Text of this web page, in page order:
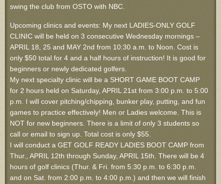
swing the club from OSTO with NBC.
Upcoming clinics and events: My next LADIES-ONLY GOLF
CLINIC will be held on 3 consecutive Wednesday mornings –
APRIL 18, 25 and MAY 2nd from 10:30 a.m. to Noon. Cost is
only $50 total for 4 and a half hours of instruction! It is good for
beginners or newly dedicated golfers.
My next specialty clinic will be a SHORT GAME BOOT CAMP
for 2 hours held on Saturday, APRIL 21st from 3:00 p.m. to 5:00
p.m. I will cover pitching/chipping, bunker play, putting, and fun
games to practice effectively! Men or Ladies welcome. This is
NOT for new beginners. There is a limit of only 3 students so
call or email to sign up. Total cost is only $55.
I will conduct a GET GOLF READY LADIES BOOT CAMP from
Thur., APRIL 12th through Sunday, APRIL 15th. There will be 4
hours of golf clinics (Thur. & Fri. from 5:30 p.m. to 6:30 p.m.
and on Sat. from 2:00 p.m. to 4:00 p.m.) and then we will finish